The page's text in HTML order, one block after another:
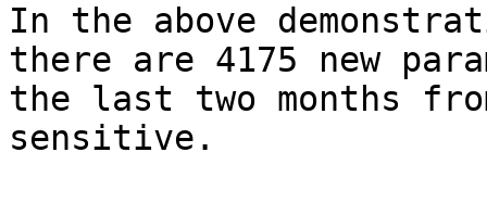
In the above
there are 4175 new
the last two months